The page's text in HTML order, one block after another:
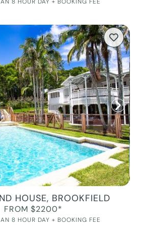
HOUSE, BROOKFIELD
FROM $2200*
8 HOUR DAY + BOOKING FEE